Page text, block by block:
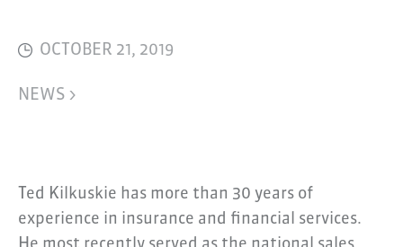
OCTOBER 21, 2019
NEWS >
Ted Kilkuskie has more than 30 years of
experience in insurance and financial services.